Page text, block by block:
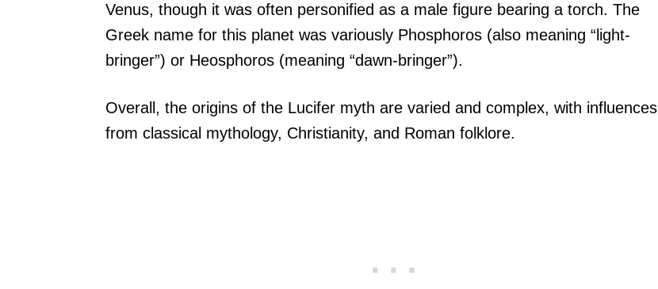
Venus, though it was often personified as a male figure bearing a torch. The
Greek name for this planet was variously Phosphoros (also meaning “light-
bringer”) or Heosphoros (meaning “dawn-bringer”).
Overall, the origins of the Lucifer myth are varied and complex, with influences
from classical mythology, Christianity, and Roman folklore.